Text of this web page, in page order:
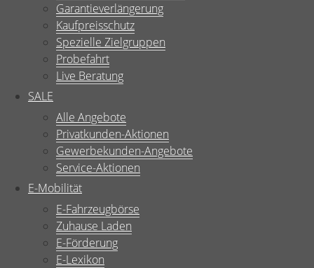
Garantieverlängerung
Kaufpreisschutz
Spezielle Zielgruppen
Probefahrt
Live Beratung
SALE
Alle Angebote
Privatkunden-Aktionen
Gewerbekunden-Angebote
Service-Aktionen
E-Mobilität
E-Fahrzeugbörse
Zuhause Laden
E-Förderung
E-Lexikon